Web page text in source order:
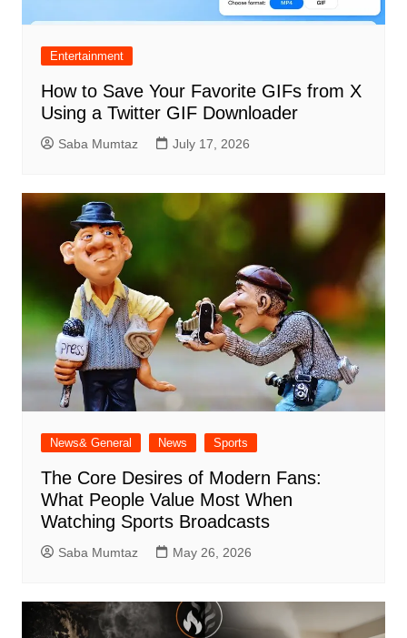
Entertainment
How to Save Your Favorite GIFs from X
Using a Twitter GIF Downloader
Saba Mumtaz July 17, 2026
News& General News Sports
The Core Desires of Modern Fans:
What People Value Most When
Watching Sports Broadcasts
Saba Mumtaz May 26, 2026